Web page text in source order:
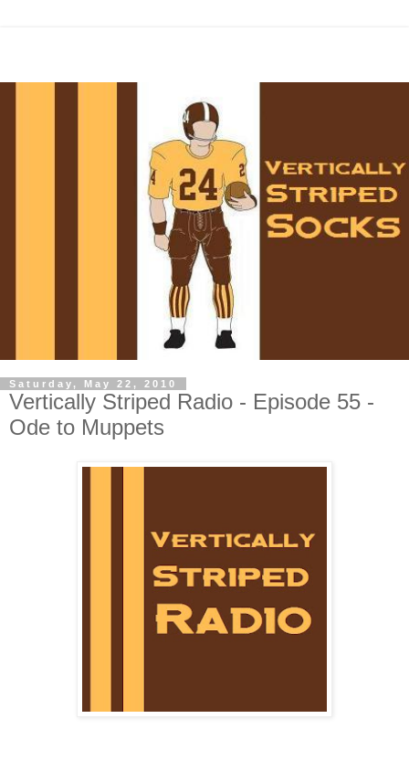
Saturday, May 22, 2010
Vertically Striped Radio - Episode 55 -
Ode to Muppets